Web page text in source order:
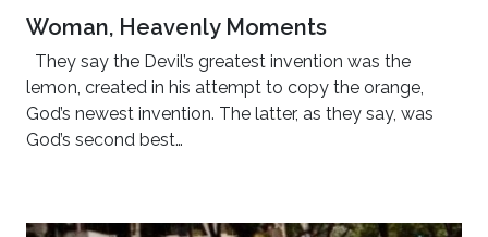
Woman, Heavenly Moments
They say the Devil’s greatest invention was the
lemon, created in his attempt to copy the orange,
God’s newest invention. The latter, as they say, was
God’s second best…